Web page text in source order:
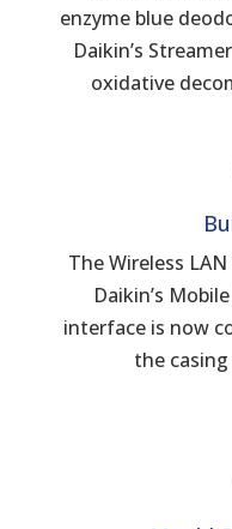
enzyme blue
Daikin’s
oxidative
The Wireless
Daikin’s
interface is now
the